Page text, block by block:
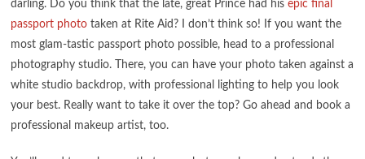
darling. Do you think that the late, great Prince had hisepic final
passport photo taken at Rite Aid? I don’t think so! If you want the
most glam-tastic passport photo possible, head to a professional
photography studio. There, you can have your photo taken against a
white studio backdrop, with professional lighting to help you look
your best. Really want to take it over the top? Go ahead and book a
professional makeup artist, too.